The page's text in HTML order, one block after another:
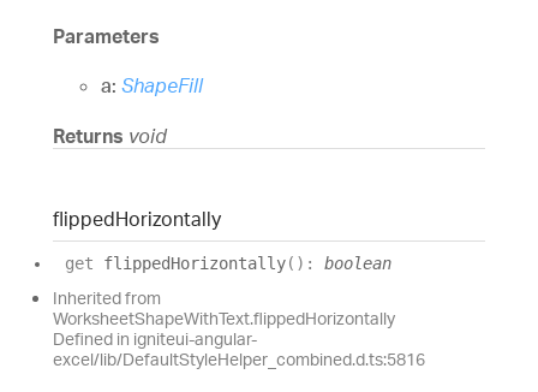
Parameters
a: ShapeFill
Returns void
flippedHorizontally
get flippedHorizontally( ) : boolean
Inherited from
WorksheetShapeWithText.flippedHorizontally
Defined in igniteui-angular-
excel/lib/DefaultStyleHelper_combined.d.ts:5816